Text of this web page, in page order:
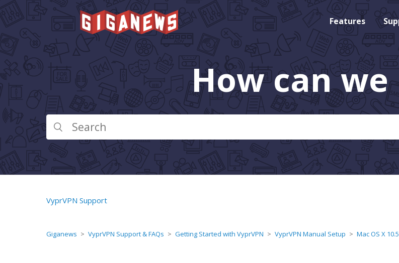
Features
How can we
VyprVPN Support
Giganews VyprVPN Support & FAQs Getting Started with VyprVPN VyprVPN Manual Setup Mac OS X